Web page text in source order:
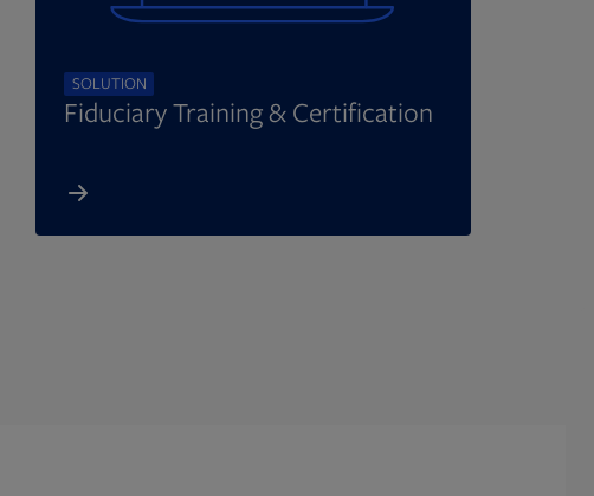
SOLUTION
Fiduciary Training & Certification